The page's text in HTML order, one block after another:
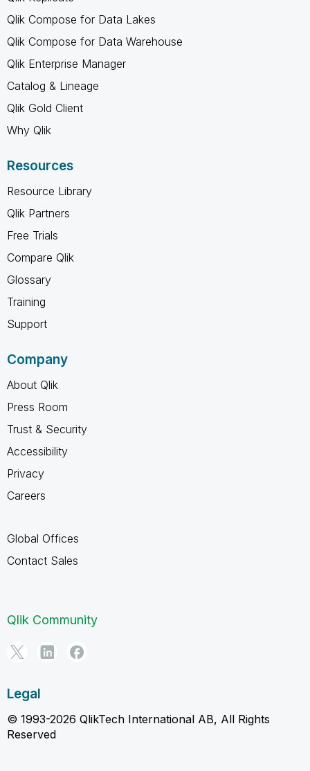
Qlik Compose for Data Lakes
Qlik Compose for Data Warehouse
Qlik Enterprise Manager
Catalog & Lineage
Qlik Gold Client
Why Qlik
Resources
Resource Library
Qlik Partners
Free Trials
Compare Qlik
Glossary
Training
Support
Company
About Qlik
Press Room
Trust & Security
Accessibility
Privacy
Careers
Global Offices
Contact Sales
Qlik Community
Legal
© 1993-2026 QlikTech International AB, All Rights
Reserved